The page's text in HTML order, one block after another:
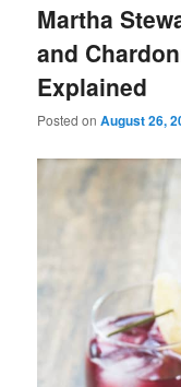
Martha
and
Explained
Posted onAugust 26,